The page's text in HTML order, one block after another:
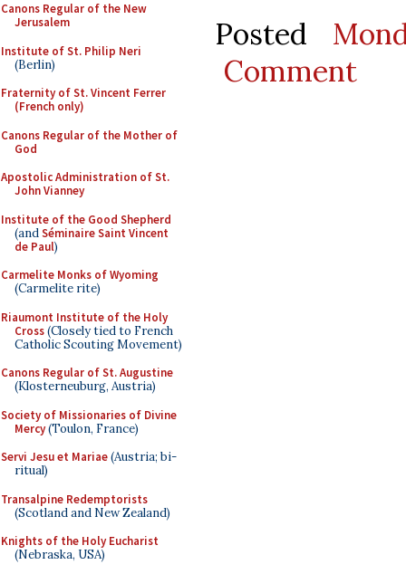
Canons Regular of the New
Jerusalem
Institute of St. Philip Neri
(Berlin)
Fraternity of St. Vincent Ferrer
(French only)
Canons Regular of the Mother of
God
Apostolic Administration of St.
John Vianney
Institute of the Good Shepherd
(andSéminaire Saint Vincent
de Paul)
Carmelite Monks of Wyoming
(Carmelite rite)
Riaumont Institute of the Holy
Cross(Closely tied to French
Catholic Scouting Movement)
Canons Regular of St. Augustine
(Klosterneuburg, Austria)
Society of Missionaries of Divine
Mercy(Toulon, France)
Servi Jesu et Mariae(Austria; bi-
ritual)
Transalpine Redemptorists
(Scotland and New Zealand)
Knights of the Holy Eucharist
(Nebraska, USA)
Posted
Comment